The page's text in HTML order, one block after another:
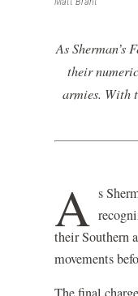
As
their
armies. With
A s
their Southern
movements